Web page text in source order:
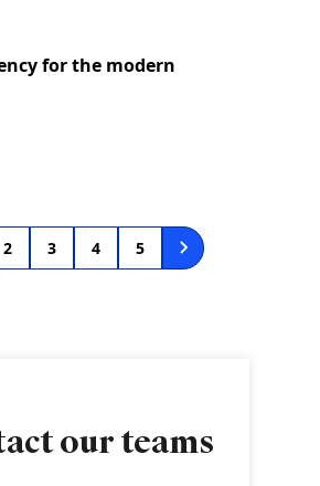
for the modern
Page
2 Page
3 Page
4 Page
5
our teams